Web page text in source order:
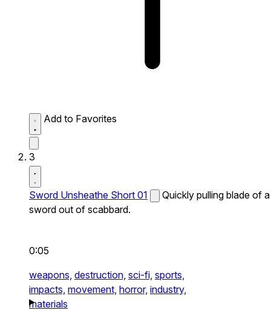
Add to Favorites
3
Sword Unsheathe Short 01
Quickly pulling blade of a
sword out of scabbard.
0:05
weapons, destruction, sci-fi, sports,
impacts, movement, horror, industry,
materials